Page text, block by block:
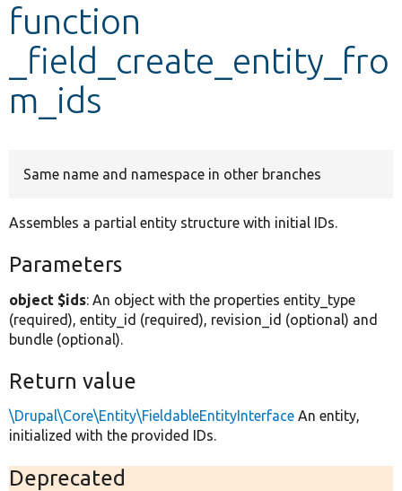
Develop for Drupal
function
_field_create_entity_fro
m_ids
Same name and namespace in other branches
Assembles a partial entity structure with initial IDs.
Parameters
object $ids: An object with the properties entity_type
(required), entity_id (required), revision_id (optional) and
bundle (optional).
Return value
\Drupal\Core\Entity\FieldableEntityInterface An entity,
initialized with the provided IDs.
Deprecated